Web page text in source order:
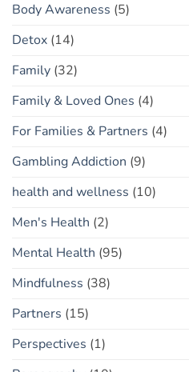
Body Awareness (5)
Detox (14)
Family (32)
Family & Loved Ones (4)
For Families & Partners (4)
Gambling Addiction (9)
health and wellness (10)
Men's Health (2)
Mental Health (95)
Mindfulness (38)
Partners (15)
Perspectives (1)